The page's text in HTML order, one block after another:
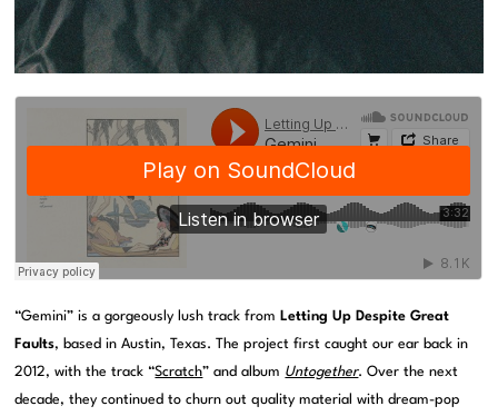
“Gemini” is a gorgeously lush track from Letting Up Despite Great
Faults, based in Austin, Texas. The project first caught our ear back in
2012, with the track “Scratch” and album Untogether. Over the next
decade, they continued to churn out quality material with dream-pop